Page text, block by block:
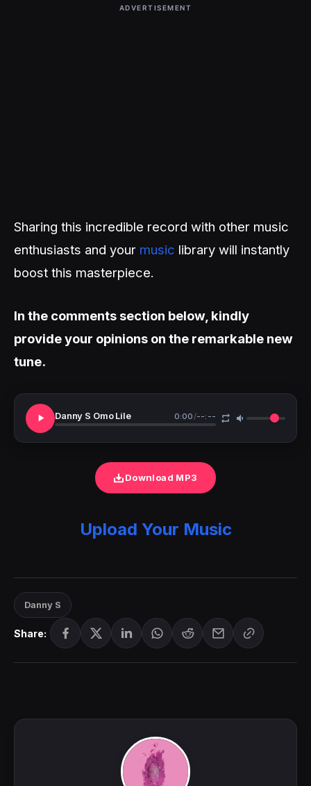
ADVERTISEMENT
Sharing this incredible record with other music
enthusiasts and your music library will instantly
boost this masterpiece.
In the comments section below, kindly
provide your opinions on the remarkable new
tune.
Danny S Omo Lile 0:00/--:--
Download MP3
Upload Your Music
Danny S
Share: